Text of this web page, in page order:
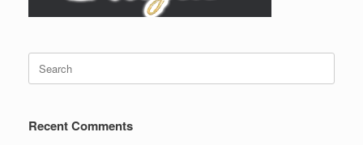
for:
Recent Comments